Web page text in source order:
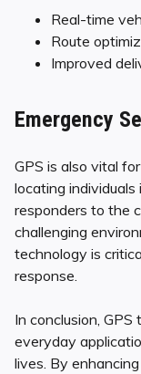
Real-time
Route
Improved
Emergency
GPS is also vital
locating
responders to the
challenging
technology is
response.
In conclusion,
everyday
lives. By